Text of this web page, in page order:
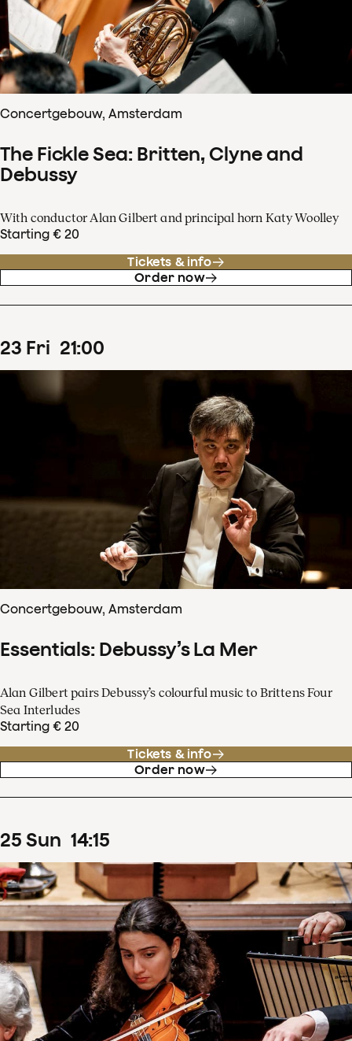
Concertgebouw, Amsterdam
The Fickle Sea: Britten, Clyne and
Debussy
With conductor Alan Gilbert and principal horn Katy Woolley
Starting € 20
Tickets & info
Order now
23 Fri 21:00
Concertgebouw, Amsterdam
Essentials: Debussy’s La Mer
Alan Gilbert pairs Debussy’s colourful music to Brittens Four
Sea Interludes
Starting € 20
Tickets & info
Order now
25 Sun 14:15